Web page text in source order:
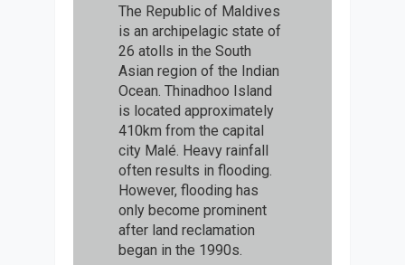
The Republic of Maldives
is an archipelagic state of
26 atolls in the South
Asian region of the Indian
Ocean. Thinadhoo Island
is located approximately
410km from the capital
city Malé. Heavy rainfall
often results in flooding.
However, flooding has
only become prominent
after land reclamation
began in the 1990s.